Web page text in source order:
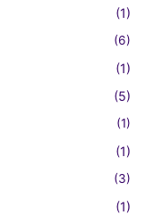
(1)
(6)
(1)
(5)
(1)
(1)
(3)
(1)